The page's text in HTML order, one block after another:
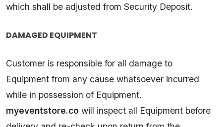
which shall be adjusted from Security Deposit.
DAMAGED EQUIPMENT
Customer is responsible for all damage to
Equipment from any cause whatsoever incurred
while in possession of Equipment.
myeventstore.co will inspect all Equipment before